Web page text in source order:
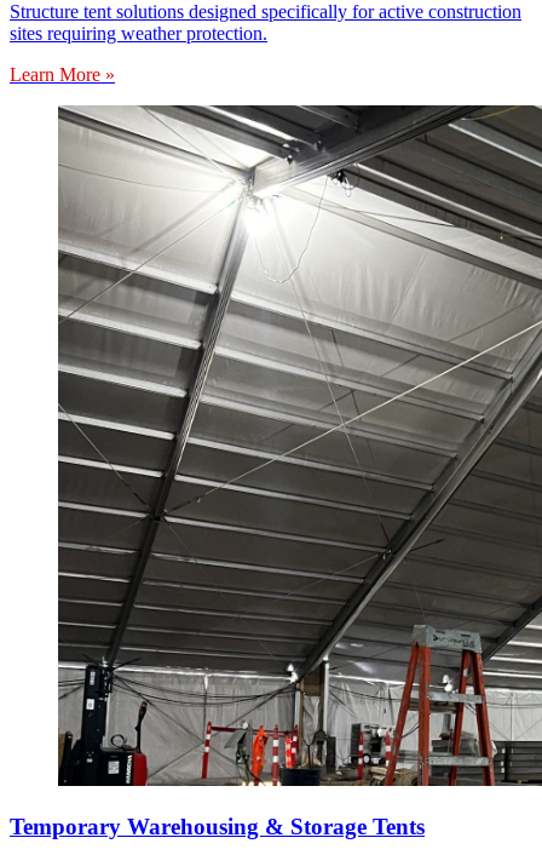
Structure tent solutions designed specifically for active construction
sites requiring weather protection.
Learn More »
Temporary Warehousing & Storage Tents